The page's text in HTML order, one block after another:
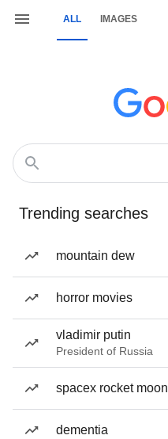
ALL IMAGES
Trending searches
mountain dew
horror movies
vladimir putin
President of Russia
spacex rocket moon
dementia